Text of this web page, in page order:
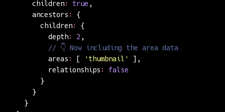
      children
: true ,
      ancestors
:
{
        children
:
{
          depth
: 2 ,
          // 👇 Now including the area data
          areas
: [ ' thumbnail '
],
          relationships
:
false
        }
      }
    }